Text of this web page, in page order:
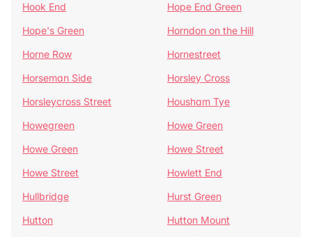
Hook End
Hope End Green
Hope's Green
Horndon on the Hill
Horne Row
Hornestreet
Horseman Side
Horsley Cross
Horsleycross Street
Housham Tye
Howegreen
Howe Green
Howe Green
Howe Street
Howe Street
Howlett End
Hullbridge
Hurst Green
Hutton
Hutton Mount